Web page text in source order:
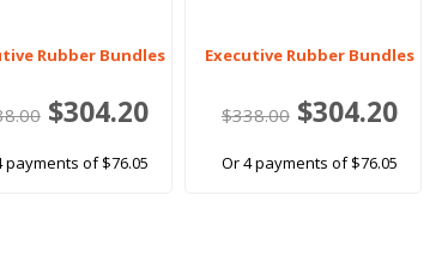
Rubber Bundles
$304.20
payments of $76.05
Executive Rubber Bundles
$338.00$304.20
Or 4 payments of $76.05